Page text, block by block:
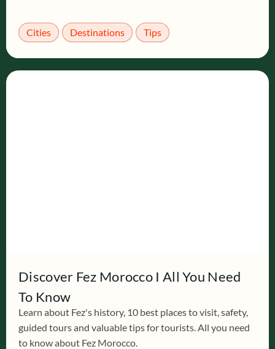
Cities Destinations Tips
Discover Fez Morocco I All You Need
To Know
Learn about Fez's history, 10 best places to visit, safety,
guided tours and valuable tips for tourists. All you need
to know about Fez Morocco.